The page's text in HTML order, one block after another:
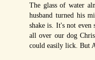
The glass of water
husband turned his
shake is. It's not even
all over our dog
could easily lick. But